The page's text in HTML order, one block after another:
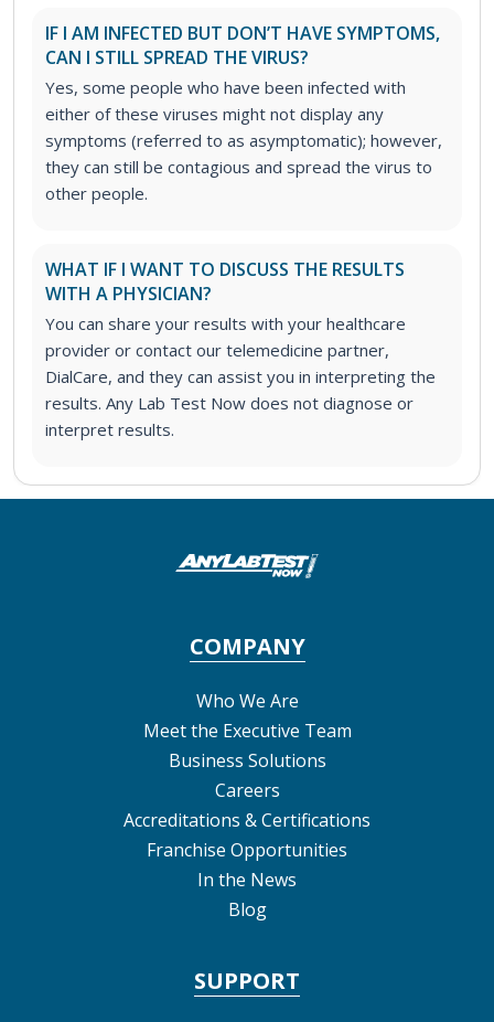
IF I AM INFECTED BUT DON’T HAVE SYMPTOMS,
CAN I STILL SPREAD THE VIRUS?
Yes, some people who have been infected with
either of these viruses might not display any
symptoms (referred to as asymptomatic); however,
they can still be contagious and spread the virus to
other people.
WHAT IF I WANT TO DISCUSS THE RESULTS
WITH A PHYSICIAN?
You can share your results with your healthcare
provider or contact our telemedicine partner,
DialCare, and they can assist you in interpreting the
results. Any Lab Test Now does not diagnose or
interpret results.
COMPANY
Who We Are
Meet the Executive Team
Business Solutions
Careers
Accreditations & Certifications
Franchise Opportunities
In the News
Blog
SUPPORT